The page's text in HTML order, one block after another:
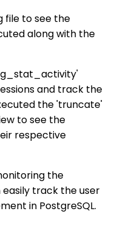
file to see the
along with the
and track the
the 'truncate'
to see the
respective
the
track the user
in PostgreSQL.